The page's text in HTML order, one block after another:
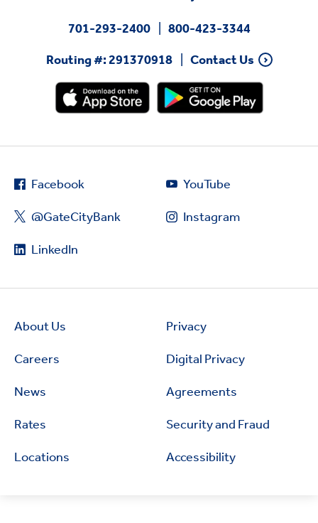
701-293-2400
800-423-3344
Routing #: 291370918
Contact Us
Facebook
@GateCityBank
LinkedIn
YouTube
Instagram
About Us
Careers
News
Rates
Locations
Privacy
Digital Privacy
Agreements
Security and Fraud
Accessibility